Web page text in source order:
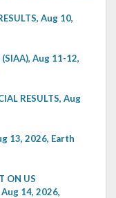
Aug 10,
(SIAA), Aug 11-12,
RESULTS, Aug
13, 2026, Earth
ON US
Aug 14, 2026,